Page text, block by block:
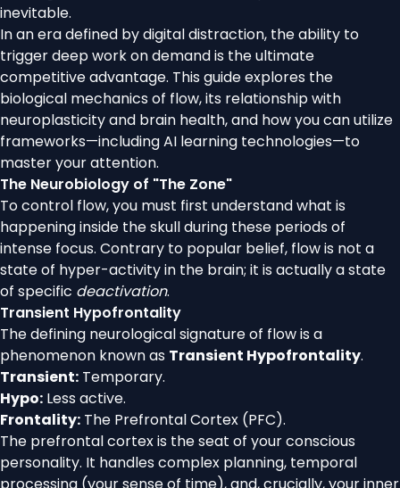
inevitable.
In an era defined by digital distraction, the ability to
trigger deep work on demand is the ultimate
competitive advantage. This guide explores the
biological mechanics of flow, its relationship with
neuroplasticity and brain health, and how you can utilize
frameworks—including AI learning technologies—to
master your attention.
The Neurobiology of "The Zone"
To control flow, you must first understand what is
happening inside the skull during these periods of
intense focus. Contrary to popular belief, flow is not a
state of hyper-activity in the brain; it is actually a state
of specific deactivation.
Transient Hypofrontality
The defining neurological signature of flow is a
phenomenon known as Transient Hypofrontality.
Transient: Temporary.
Hypo: Less active.
Frontality: The Prefrontal Cortex (PFC).
The prefrontal cortex is the seat of your conscious
personality. It handles complex planning, temporal